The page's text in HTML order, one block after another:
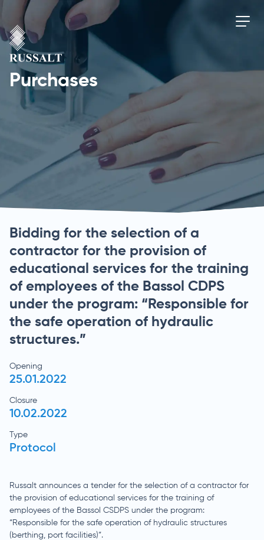
Purchases
Bidding for the selection of a
contractor for the provision of
educational services for the training
of employees of the Bassol CDPS
under the program: “Responsible for
the safe operation of hydraulic
structures.”
Opening
25.01.2022
Closure
10.02.2022
Type
Protocol
Russalt announces a tender for the selection of a contractor for
the provision of educational services for the training of
employees of the Bassol CSDPS under the program:
“Responsible for the safe operation of hydraulic structures
(berthing, port facilities)”.